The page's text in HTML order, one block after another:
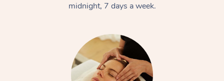
midnight, 7 days a week.